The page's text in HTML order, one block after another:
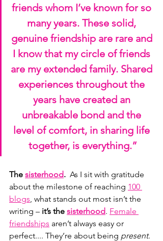
friends whom I’ve known for so
many years. These solid,
genuine friendship are rare and
I know that my circle of friends
are my extended family. Shared
experiences throughout the
years have created an
unbreakable bond and the
level of comfort, in sharing life
together, is everything.”
The sisterhood. As I sit with gratitude
about the milestone of reaching 100
blogs, what stands out most isn’t the
writing – it’s the sisterhood. Female
friendships aren’t always easy or
perfect.... They’re about being present.